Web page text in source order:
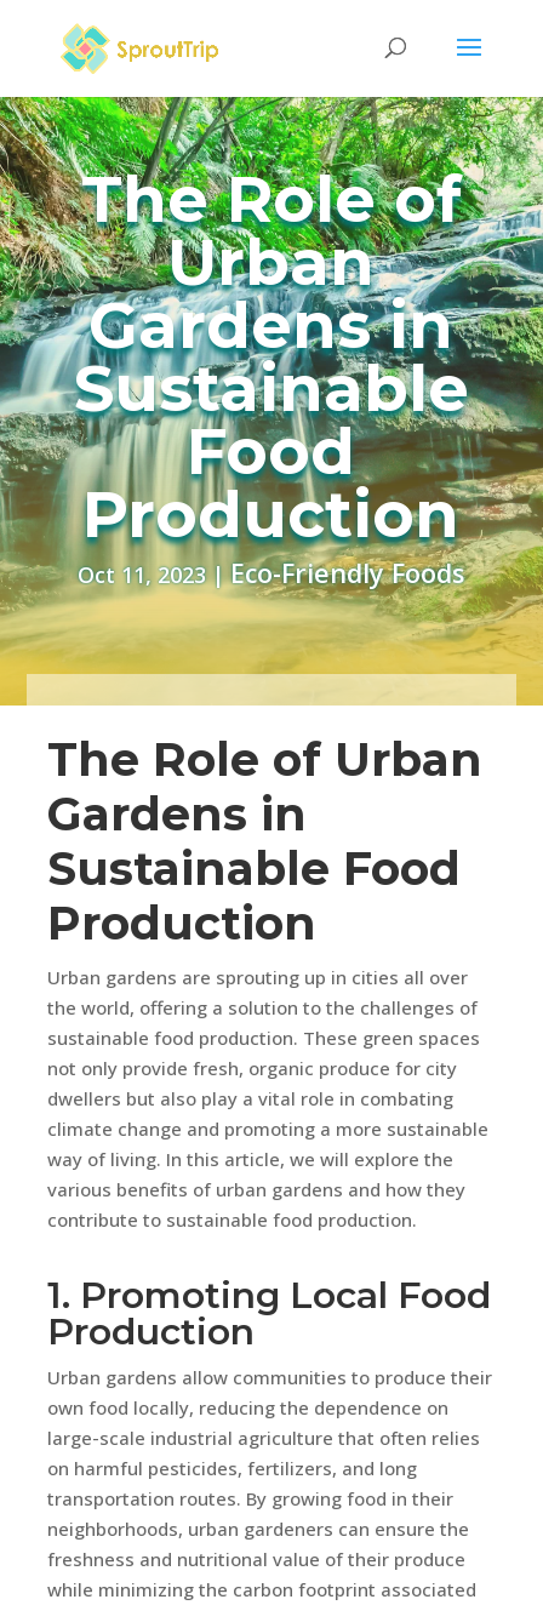
The Role of
Urban
Gardens in
Sustainable
Food
Production
Oct 11, 2023|Eco-Friendly Foods
The Role of Urban
Gardens in
Sustainable Food
Production
Urban gardens are sprouting up in cities all over
the world, offering a solution to the challenges of
sustainable food production. These green spaces
not only provide fresh, organic produce for city
dwellers but also play a vital role in combating
climate change and promoting a more sustainable
way of living. In this article, we will explore the
various benefits of urban gardens and how they
contribute to sustainable food production.
1. Promoting Local Food
Production
Urban gardens allow communities to produce their
own food locally, reducing the dependence on
large-scale industrial agriculture that often relies
on harmful pesticides, fertilizers, and long
transportation routes. By growing food in their
neighborhoods, urban gardeners can ensure the
freshness and nutritional value of their produce
while minimizing the carbon footprint associated